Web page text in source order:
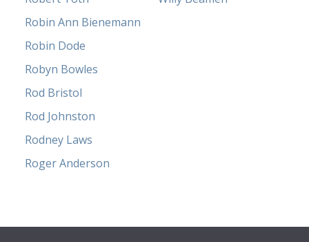
Robin Ann Bienemann
Robin Dode
Robyn Bowles
Rod Bristol
Rod Johnston
Rodney Laws
Roger Anderson